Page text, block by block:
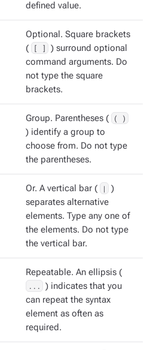
defined value.
Optional. Square brackets
(
[ ]
) surround optional
command arguments. Do
not type the square
brackets.
Group. Parentheses ( ( )
) identify a group to
choose from. Do not type
the parentheses.
Or. A vertical bar ( |
)
separates alternative
elements. Type any one of
the elements. Do not type
the vertical bar.
Repeatable. An ellipsis (
...
) indicates that you
can repeat the syntax
element as often as
required.